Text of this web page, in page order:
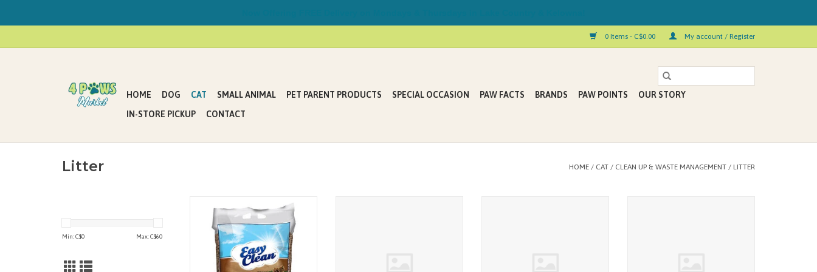
0 Items - C$0.00 My account / Register
HOME DOG CAT SMALL ANIMAL PET PARENT PRODUCTS SPECIAL OCCASION PAW FACTS BRANDS PAW POINTS
OUR STORY
IN-STORE PICKUP
CONTACT
Litter HOME / CAT / CLEAN UP & WASTE MANAGEMENT / LITTER
Min: C$0 Max: C$60
100% natural recycled products.
ADD TO CART